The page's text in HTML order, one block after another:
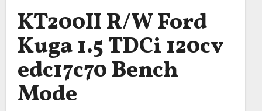
KT200II R/W Ford
Kuga 1.5 TDCi 120cv
edc17c70 Bench
Mode